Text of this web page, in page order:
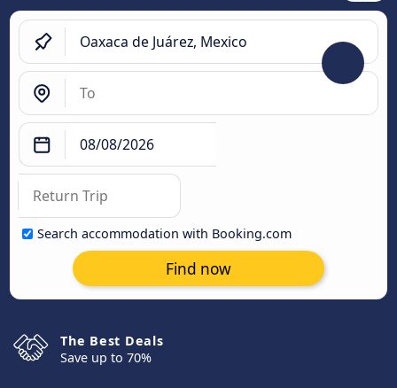
Search accommodation with Booking.com
Find now
The Best Deals
Save up to 70%